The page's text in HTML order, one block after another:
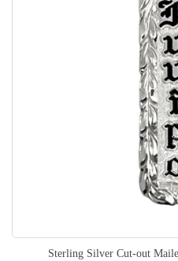
Sterling Silver Cut-out